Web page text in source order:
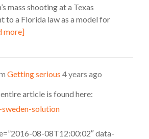
mass shooting at a Texas
to a Florida law as a model for
more]
Getting serious 4 years ago
article is found here:
solution
08-08T12:00:02″ data-